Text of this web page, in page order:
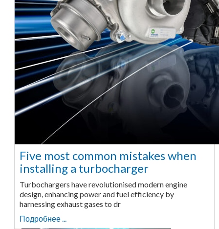
Five most common mistakes when
installing a turbocharger
Turbochargers have revolutionised modern engine
design, enhancing power and fuel efficiency by
harnessing exhaust gases to dr
Подробнее ...